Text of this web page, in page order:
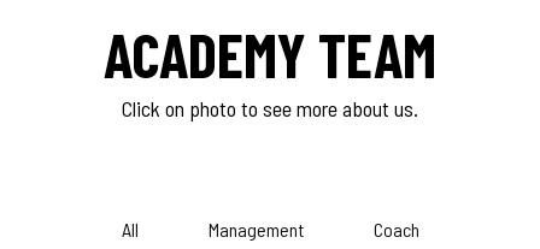
ACADEMY TEAM
Click on photo to see more about us.
All Management Coach